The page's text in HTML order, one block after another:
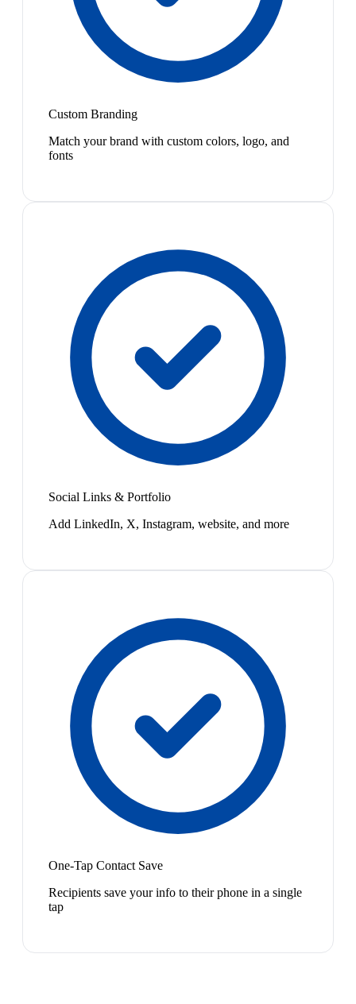
Custom Branding
Match your brand with custom colors, logo, and
fonts
Social Links & Portfolio
Add LinkedIn, X, Instagram, website, and more
One-Tap Contact Save
Recipients save your info to their phone in a single
tap